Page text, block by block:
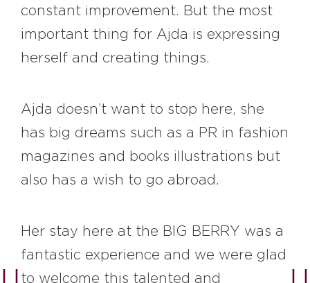
constant improvement. But the most
important thing for Ajda is expressing
herself and creating things.
Ajda doesn’t want to stop here, she
has big dreams such as a PR in fashion
magazines and books illustrations but
also has a wish to go abroad.
Her stay here at the BIG BERRY was a
fantastic experience and we were glad
to welcome this talented and